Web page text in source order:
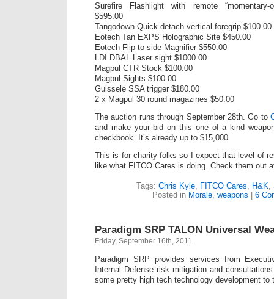
Surefire Flashlight with remote “momentary-
$595.00
Tangodown Quick detach vertical foregrip $100.00
Eotech Tan EXPS Holographic Site $450.00
Eotech Flip to side Magnifier $550.00
LDI DBAL Laser sight $1000.00
Magpul CTR Stock $100.00
Magpul Sights $100.00
Guissele SSA trigger $180.00
2 x Magpul 30 round magazines $50.00
The auction runs through September 28th. Go to
and make your bid on this one of a kind
checkbook. It’s already up to $15,000.
This is for charity folks so I expect that level of
like what FITCO Cares is doing. Check them out
Tags: Chris Kyle FITCO Cares H&K
Posted in Morale, weapons | 6
Paradigm SRP TALON Universal
Friday, September 16th, 2011
Paradigm SRP provides services from
Internal Defense risk mitigation and
some pretty high tech technology development to